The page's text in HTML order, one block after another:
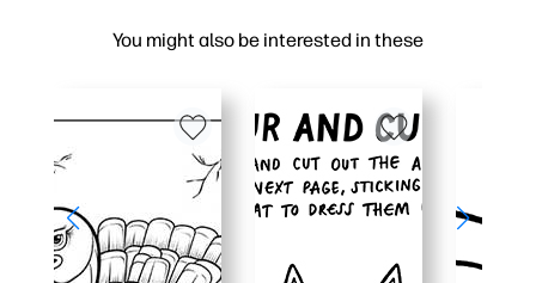
You might also be interested in these